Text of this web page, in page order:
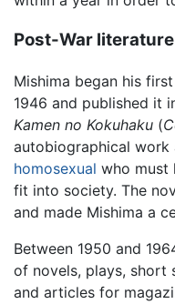
Post-War literature
Mishima began his
1946 and published it
Kamen no Kokuhaku (
autobiographical work
homosexual who must
fit into society. The
and made Mishima a
Between 1950 and
of novels, plays, short
and articles for